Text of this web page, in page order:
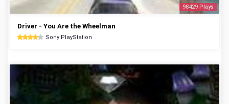
98429 Plays
Driver - You Are the Wheelman
Sony PlayStation